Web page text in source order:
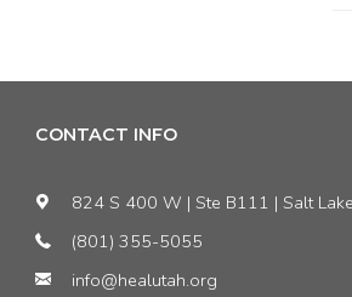
CONTACT INFO
824 S 400 W | Ste B111 | Salt
(801) 355-5055
info@healutah.org